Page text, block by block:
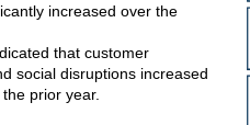
increased over the
that customer
social disruptions increased
prior year.